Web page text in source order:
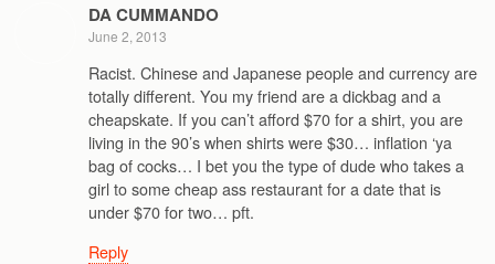
DA CUMMANDO
June 2, 2013
Racist. Chinese and Japanese people and currency are
totally different. You my friend are a dickbag and a
cheapskate. If you can’t afford $70 for a shirt, you are
living in the 90’s when shirts were $30… inflation ‘ya
bag of cocks… I bet you the type of dude who takes a
girl to some cheap ass restaurant for a date that is
under $70 for two… pft.
Reply